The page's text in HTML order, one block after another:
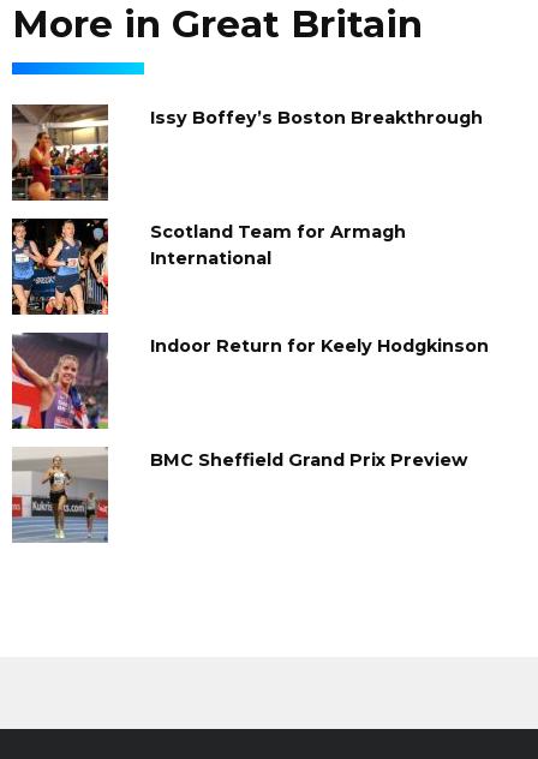
More in Great Britain
Issy Boffey’s Boston Breakthrough
Scotland Team for Armagh
International
Indoor Return for Keely Hodgkinson
BMC Sheffield Grand Prix Preview